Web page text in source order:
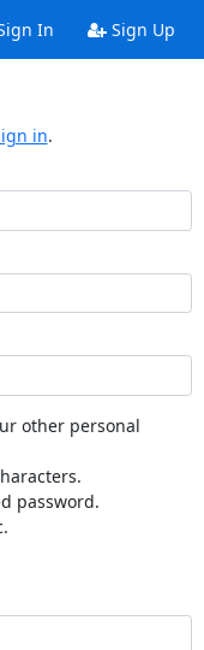
In Sign Up
in.
other personal
password.